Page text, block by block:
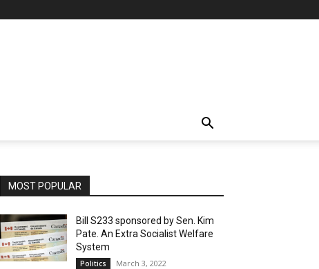
MOST POPULAR
Bill S233 sponsored by Sen. Kim
Pate. An Extra Socialist Welfare
System
Politics March 3, 2022